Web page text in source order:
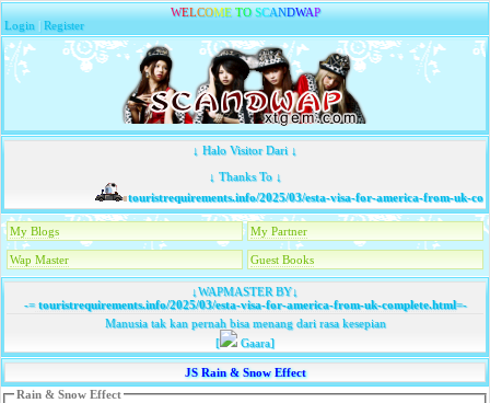
WELCOME TO SCANDWAP
Login |Register
↓ Halo Visitor Dari ↓
↓ Thanks To ↓
touristrequirements.info/2025/03/esta-visa-for-america-from-uk-
My Blogs My Partner
Wap Master Guest Books
↓WAPMASTER BY↓
-=touristrequirements.info/2025/03/esta-visa-for-america-from-uk-complete.html=-
Manusia tak kan pernah bisa menang dari rasa kesepian
[
Gaara]
JS Rain & Snow Effect
Rain & Snow Effect